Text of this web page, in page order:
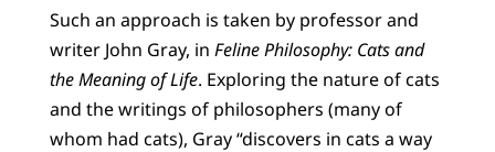
Such an approach is taken by professor and
writer John Gray, in Feline Philosophy: Cats and
the Meaning of Life. Exploring the nature of cats
and the writings of philosophers (many of
whom had cats), Gray “discovers in cats a way